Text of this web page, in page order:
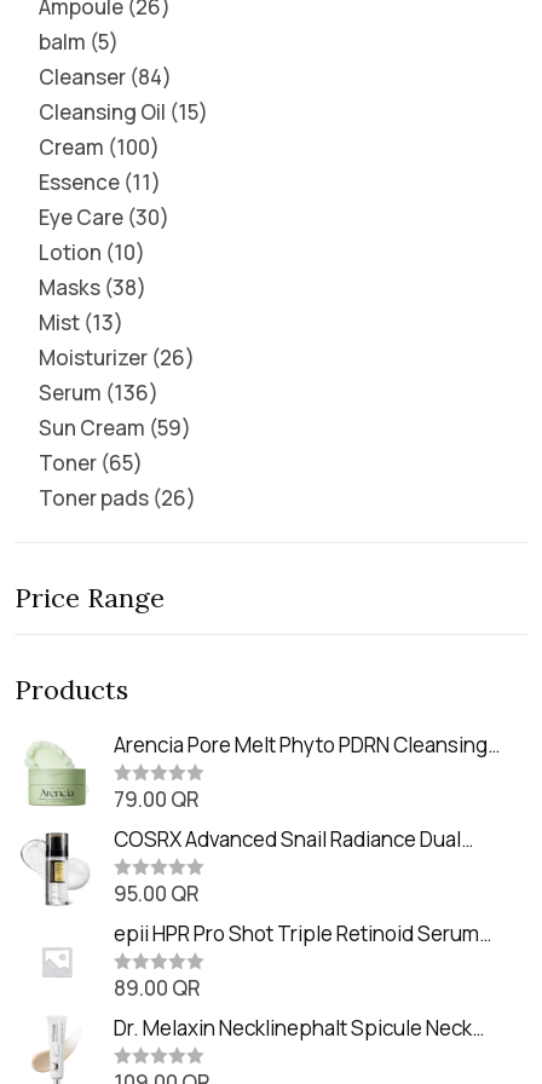
Ampoule 26
balm 5
Cleanser 84
Cleansing Oil 15
Cream 100
Essence 11
Eye Care 30
Lotion 10
Masks 38
Mist 13
Moisturizer 26
Serum 136
Sun Cream 59
Toner 65
Toner pads 26
Price Range
Products
Arencia Pore Melt Phyto PDRN Cleansing
Balm (90ml
R
t
e
d
0
o
t
o
f
5
79.00 QR
COSRX Advanced Snail Radiance Dual
Essence (80ml)
R
t
e
d
0
o
t
o
f
5
95.00 QR
epii HPR Pro Shot Triple Retinoid Serum
(20ml)
R
t
e
d
0
89.00 QR
Dr. Melaxin Necklinephalt Spicule Neck
Cream (20g
R